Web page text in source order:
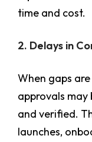
time and cost.
2. Delays in
When gaps
approvals may
and verified.
launches,